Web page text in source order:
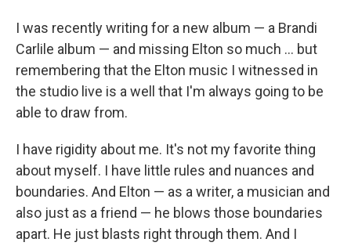
I was recently writing for a new album — a Brandi
Carlile album — and missing Elton so much … but
remembering that the Elton music I witnessed in
the studio live is a well that I'm always going to be
able to draw from.
I have rigidity about me. It's not my favorite thing
about myself. I have little rules and nuances and
boundaries. And Elton — as a writer, a musician and
also just as a friend — he blows those boundaries
apart. He just blasts right through them. And I